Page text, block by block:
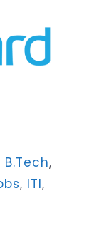
B.Tech,
, ITI,